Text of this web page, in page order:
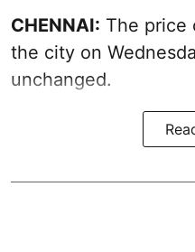
CHENNAI: The price
the city on
unchanged.